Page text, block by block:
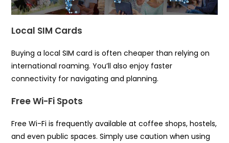
Local SIM Cards
Buying a local SIM card is often cheaper than relying on
international roaming. You’ll also enjoy faster
connectivity for navigating and planning.
Free Wi-Fi Spots
Free Wi-Fi is frequently available at coffee shops, hostels,
and even public spaces. Simply use caution when using